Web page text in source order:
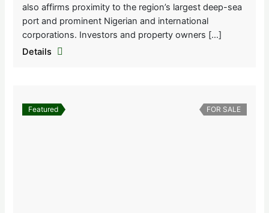
also affirms proximity to the region’s largest deep-sea
port and prominent Nigerian and international
corporations. Investors and property owners […]
Details
Featured FOR SALE